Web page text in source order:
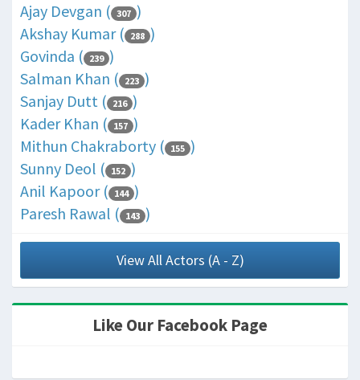
Ajay Devgan ( 307 )
Akshay Kumar ( 288 )
Govinda ( 239 )
Salman Khan ( 223 )
Sanjay Dutt ( 216 )
Kader Khan ( 157 )
Mithun Chakraborty ( 155 )
Sunny Deol ( 152 )
Anil Kapoor ( 144 )
Paresh Rawal ( 143 )
View All Actors (A - Z)
Like Our Facebook Page